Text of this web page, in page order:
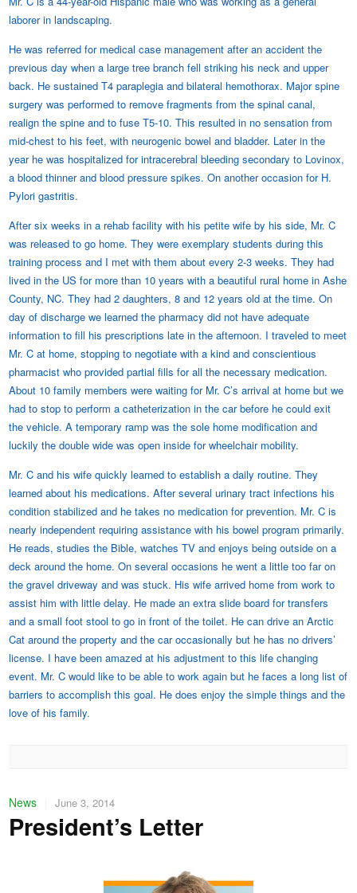
laborer in landscaping.
He was referred for medical case management after an accident the
previous day when a large tree branch fell striking his neck and upper
back. He sustained T4 paraplegia and bilateral hemothorax. Major spine
surgery was performed to remove fragments from the spinal canal,
realign the spine and to fuse T5-10. This resulted in no sensation from
mid-chest to his feet, with neurogenic bowel and bladder. Later in the
year he was hospitalized for intracerebral bleeding secondary to Lovinox,
a blood thinner and blood pressure spikes. On another occasion for H.
Pylori gastritis.
After six weeks in a rehab facility with his petite wife by his side, Mr. C
was released to go home. They were exemplary students during this
training process and I met with them about every 2-3 weeks. They had
lived in the US for more than 10 years with a beautiful rural home in Ashe
County, NC. They had 2 daughters, 8 and 12 years old at the time. On
day of discharge we learned the pharmacy did not have adequate
information to fill his prescriptions late in the afternoon. I traveled to meet
Mr. C at home, stopping to negotiate with a kind and conscientious
pharmacist who provided partial fills for all the necessary medication.
About 10 family members were waiting for Mr. C’s arrival at home but we
had to stop to perform a catheterization in the car before he could exit
the vehicle. A temporary ramp was the sole home modification and
luckily the double wide was open inside for wheelchair mobility.
Mr. C and his wife quickly learned to establish a daily routine. They
learned about his medications. After several urinary tract infections his
condition stabilized and he takes no medication for prevention. Mr. C is
nearly independent requiring assistance with his bowel program primarily.
He reads, studies the Bible, watches TV and enjoys being outside on a
deck around the home. On several occasions he went a little too far on
the gravel driveway and was stuck. His wife arrived home from work to
assist him with little delay. He made an extra slide board for transfers
and a small foot stool to go in front of the toilet. He can drive an Arctic
Cat around the property and the car occasionally but he has no drivers’
license. I have been amazed at his adjustment to this life changing
event. Mr. C would like to be able to work again but he faces a long list of
barriers to accomplish this goal. He does enjoy the simple things and the
love of his family.
News June 3, 2014
President’s Letter